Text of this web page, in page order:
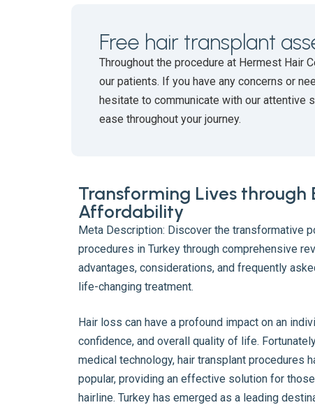
Free hair transplant
Throughout the procedure at Hermest Hair
our patients. If you have any concerns or
hesitate to communicate with our attentive
ease throughout your journey.
Transforming Lives through
Affordability
Meta Description: Discover the transformative
procedures in Turkey through comprehensive
advantages, considerations, and frequently
life-changing treatment.
Hair loss can have a profound impact on an
confidence, and overall quality of life.
medical technology, hair transplant procedures
popular, providing an effective solution for
hairline. Turkey has emerged as a leading